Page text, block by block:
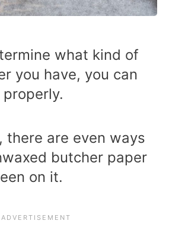
what kind of
you have, you can
there are even ways
butcher paper
on it.